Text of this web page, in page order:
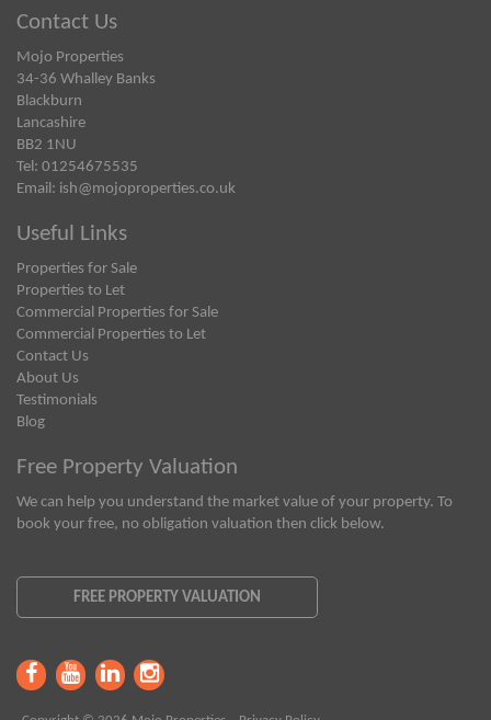
Contact Us
Mojo Properties
34-36 Whalley Banks
Blackburn
Lancashire
BB2 1NU
Tel: 01254675535
Email: ish@mojoproperties.co.uk
Useful Links
Properties for Sale
Properties to Let
Commercial Properties for Sale
Commercial Properties to Let
Contact Us
About Us
Testimonials
Blog
Free Property Valuation
We can help you understand the market value of your property. To
book your free, no obligation valuation then click below.
FREE PROPERTY VALUATION